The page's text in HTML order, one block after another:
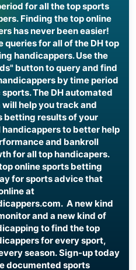
for all the top sports
Finding the top online
has never been easier!
queries for all of the DH top
handicappers. Use the
button to query and find
by time period
The DH automated
help you track and
betting results of your
to better help
and bankroll
for all top handicapers.
online sports betting
for sports advice that
at
A new kind
and a new kind of
to find the top
for every sport,
season. Sign-up today
documented sports